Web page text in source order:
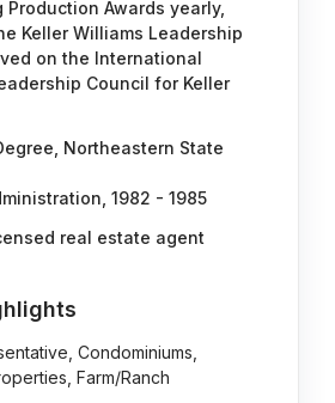
Production Awards yearly,
Keller Williams Leadership
on the International
Council for Keller
Northeastern State
1982 - 1985
real estate agent
Condominiums,
Farm/Ranch